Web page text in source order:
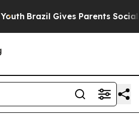
Brazil Gives Parents Social